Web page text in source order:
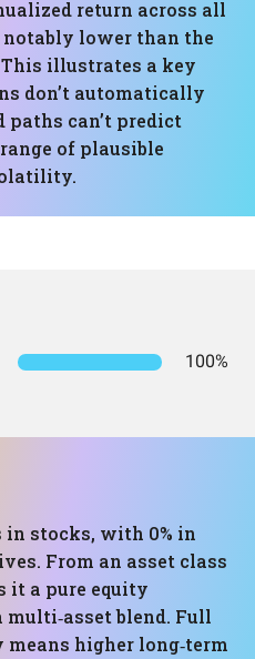
return across all
notably lower than the
illustrates a key
don’t automatically
can’t predict
of plausible
100%
stocks, with 0% in
From an asset class
it a pure equity
blend. Full
higher long‑term